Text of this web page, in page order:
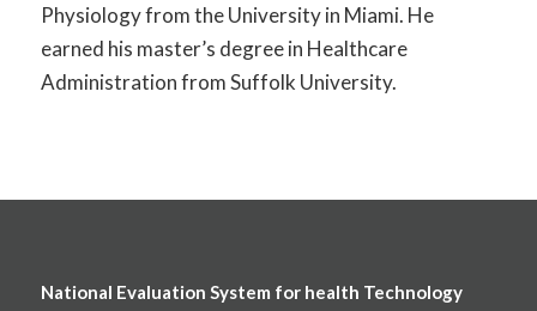
Physiology from the University in Miami. He
earned his master’s degree in Healthcare
Administration from Suffolk University.
National Evaluation System for health Technology